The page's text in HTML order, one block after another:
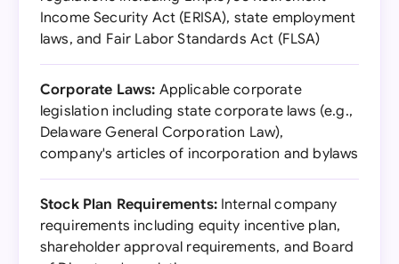
Income Security Act (ERISA), state employment
laws, and Fair Labor Standards Act (FLSA)
Corporate Laws: Applicable corporate
legislation including state corporate laws (e.g.,
Delaware General Corporation Law),
company's articles of incorporation and bylaws
Stock Plan Requirements:Internal company
requirements including equity incentive plan,
shareholder approval requirements, and Board